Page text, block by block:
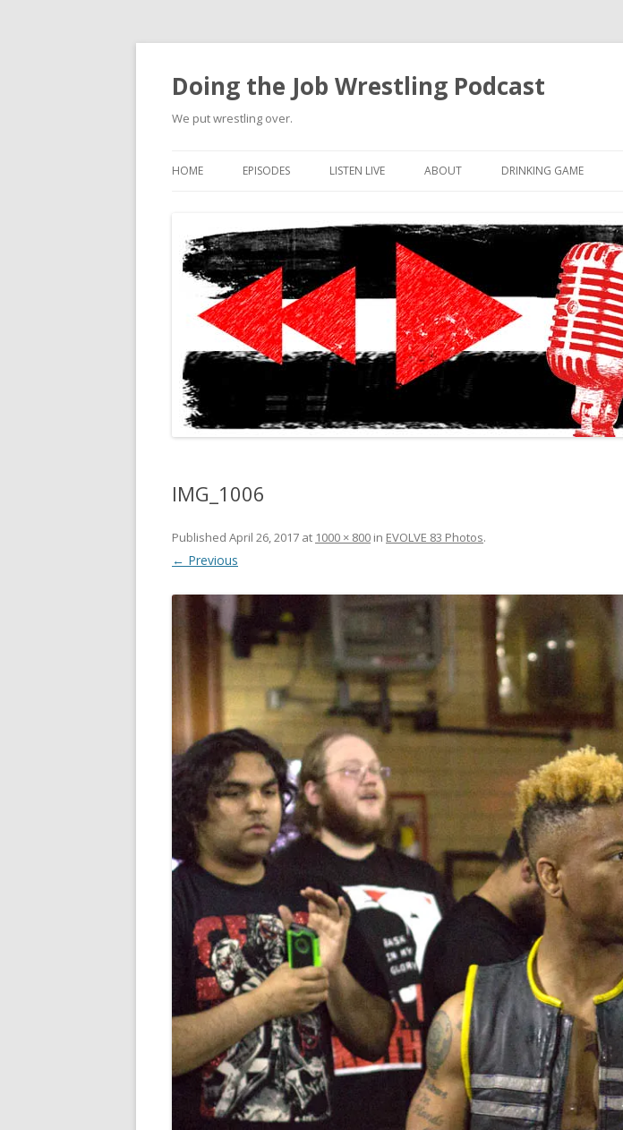
Doing the Job Wrestling Podcast
We put wrestling over.
HOME EPISODES LISTEN LIVE ABOUT DRINKING GAME
IMG_1006
Published April 26, 2017 at 1000 × 800 in EVOLVE 83 Photos.
← Previous